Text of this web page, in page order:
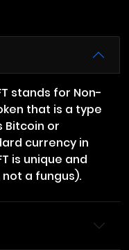
stands for Non-
that is a type
Bitcoin or
currency in
is unique and
a fungus).